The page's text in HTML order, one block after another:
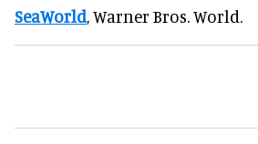
SeaWorld , Warner Bros. World.